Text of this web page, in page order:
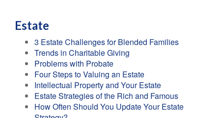
Estate
3 Estate Challenges for Blended Families
Trends in Charitable Giving
Problems with Probate
Four Steps to Valuing an Estate
Intellectual Property and Your Estate
Estate Strategies of the Rich and Famous
How Often Should You Update Your Estate